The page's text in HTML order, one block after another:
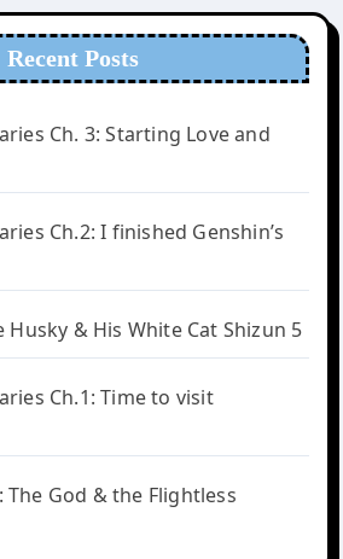
Recent Posts
Ch. 3: Starting Love and
Ch.2: I finished Genshin’s
Husky & His White Cat Shizun 5
Ch.1: Time to visit
God & the Flightless